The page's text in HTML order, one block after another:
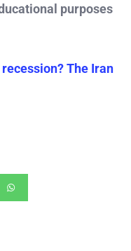
purposes
The Iran